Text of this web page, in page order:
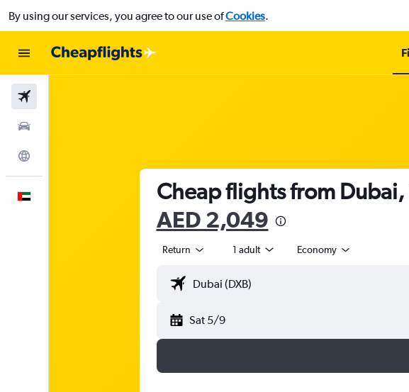
By using our services, you agree to our use ofCookies.
Cheap flights from
AED 2,049
Return 1 adult Economy
Sat 5/9